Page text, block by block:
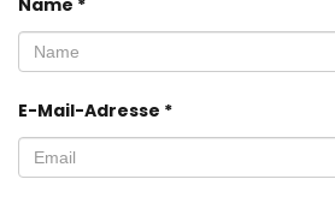
Name *
E-Mail-Adresse *